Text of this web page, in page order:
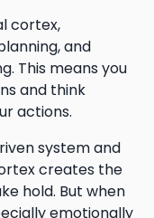
cortex,
and
This means you
and think
actions.
system and
creates the
hold. But when
emotionally